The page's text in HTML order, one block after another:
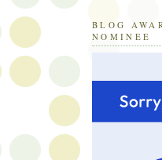
BLOG
NOMINEE